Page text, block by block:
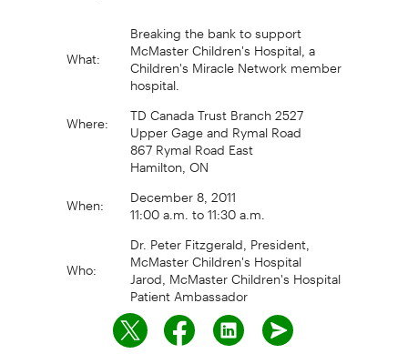
What:
Breaking the bank to support
McMaster Children's Hospital, a
Children's Miracle Network member
hospital.
Where:
TD Canada Trust Branch 2527
Upper Gage and Rymal Road
867 Rymal Road East
Hamilton, ON
When:
December 8, 2011
11:00 a.m. to 11:30 a.m.
Who:
Dr. Peter Fitzgerald, President,
McMaster Children's Hospital
Jarod, McMaster Children's Hospital
Patient Ambassador